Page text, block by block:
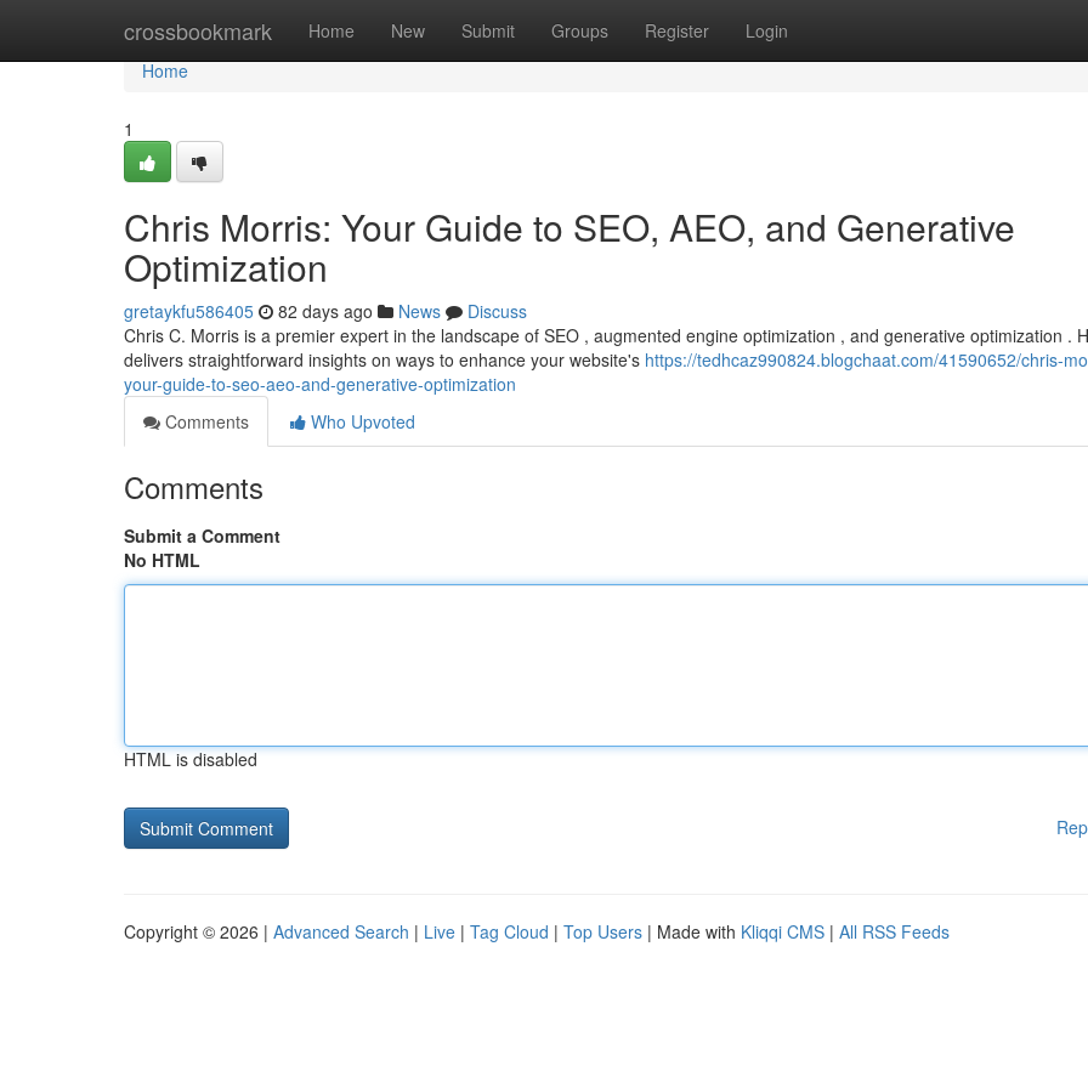
crossbookmark Home New Submit Groups Register Login
Home
Home
1
Chris Morris: Your Guide to SEO, AEO, and Generative
Optimization
gretaykfu586405 82 days ago News
Discuss
Chris C. Morris is a premier expert in the landscape of SEO , augmented engine optimization , and generative optimization .
delivers straightforward insights on ways to enhance your website's https://tedhcaz990824.blogchaat.com/41590652/chris-
your-guide-to-seo-aeo-and-generative-optimization
Comments
Who Upvoted
Comments
Submit a Comment
No HTML
HTML is disabled
Copyright © 2026 | Advanced Search | Live | Tag Cloud | Top Users | Made with Kliqqi CMS | All RSS Feeds